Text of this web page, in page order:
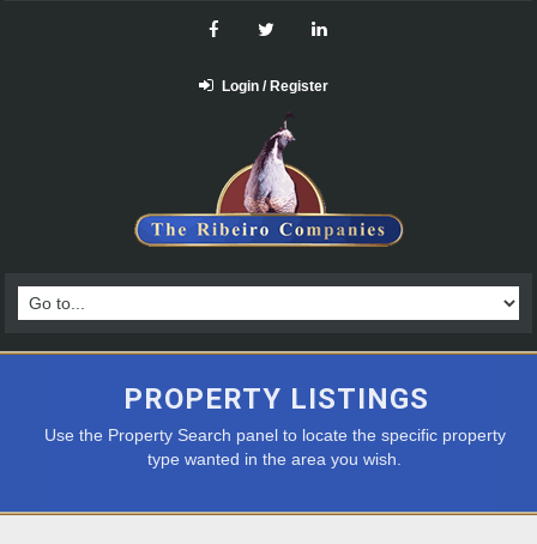
Login / Register
PROPERTY LISTINGS
Use the Property Search panel to locate the specific property
type wanted in the area you wish.